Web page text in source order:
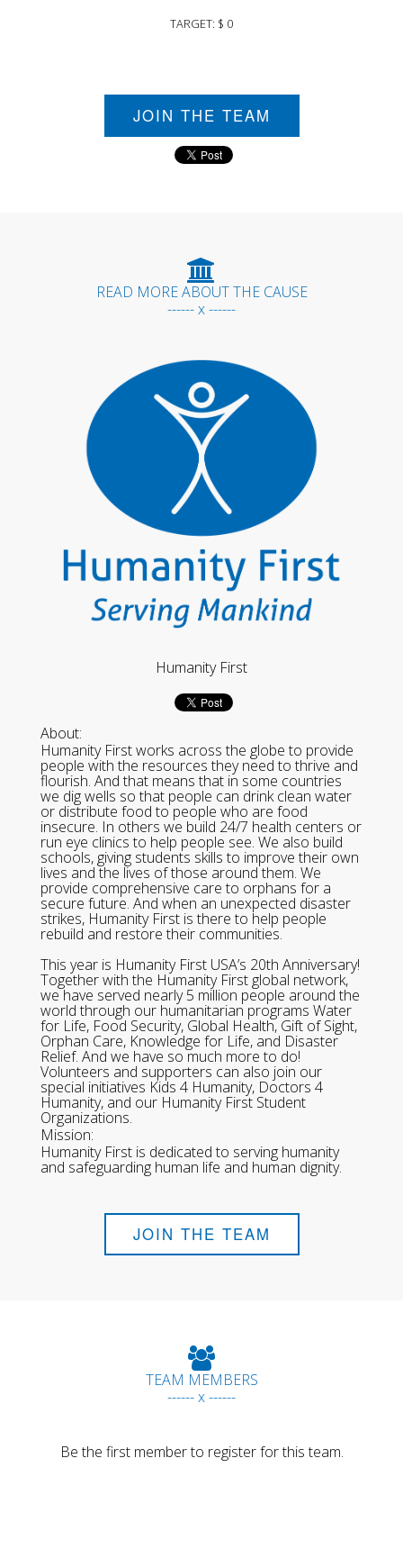
TARGET: $ 0
JOIN THE TEAM
READ MORE ABOUT THE CAUSE
------ x ------
Humanity First
About:
Humanity First works across the globe to provide
people with the resources they need to thrive and
flourish. And that means that in some countries
we dig wells so that people can drink clean water
or distribute food to people who are food
insecure. In others we build 24/7 health centers or
run eye clinics to help people see. We also build
schools, giving students skills to improve their own
lives and the lives of those around them. We
provide comprehensive care to orphans for a
secure future. And when an unexpected disaster
strikes, Humanity First is there to help people
rebuild and restore their communities.
This year is Humanity First USA’s 20th Anniversary!
Together with the Humanity First global network,
we have served nearly 5 million people around the
world through our humanitarian programs Water
for Life, Food Security, Global Health, Gift of Sight,
Orphan Care, Knowledge for Life, and Disaster
Relief. And we have so much more to do!
Volunteers and supporters can also join our
special initiatives Kids 4 Humanity, Doctors 4
Humanity, and our Humanity First Student
Organizations.
Mission:
Humanity First is dedicated to serving humanity
and safeguarding human life and human dignity.
JOIN THE TEAM
TEAM MEMBERS
------ x ------
Be the first member to register for this team.